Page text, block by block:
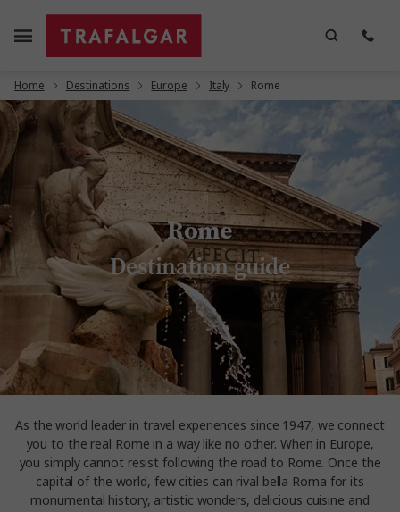
Home Destinations Europe Italy Rome
Rome
Destination guide
As the world leader in travel experiences since 1947, we connect
you to the real Rome in a way like no other. When in Europe,
you simply cannot resist following the road to Rome. Once the
capital of the world, few cities can rival bella Roma for its
monumental history, artistic wonders, delicious cuisine and